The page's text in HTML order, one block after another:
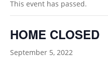
This event has passed.
HOME CLOSED
September 5, 2022